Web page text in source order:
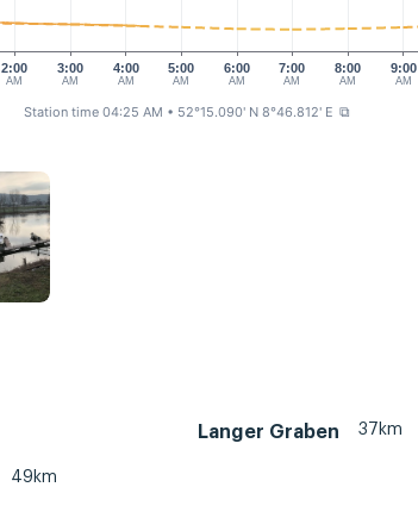
3:00
AM
4:00
AM
5:00
AM
6:00
AM
7:00
AM
8:00
AM
9:00
AM
2:00
AM
Station time 04:25 AM • 52°15.090' N 8°46.812' E ⧉
Langer Graben 37km
49km